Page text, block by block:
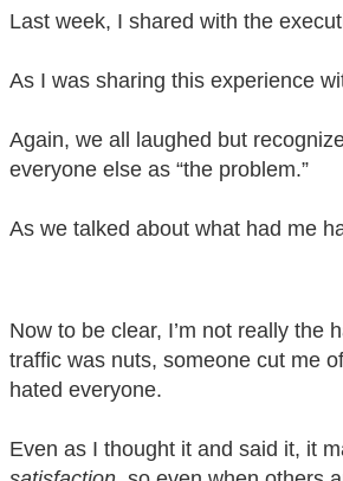
Last week, I shared with the
As I was sharing this experience
Again, we all laughed but
everyone else as “the problem.”
As we talked about what had me
Now to be clear, I’m not really the
traffic was nuts, someone cut me
hated everyone.
Even as I thought it and said it, it